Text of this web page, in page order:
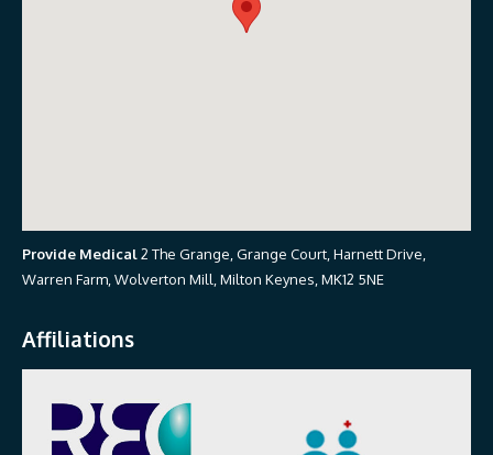
Provide Medical2 The Grange, Grange Court, Harnett Drive,
Warren Farm, Wolverton Mill, Milton Keynes, MK12 5NE
Affiliations